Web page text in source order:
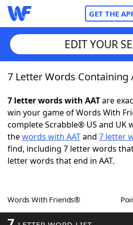
GET THE
Home
Words With FriendsCheat
NYT Crossplay Cheat
ScrabbleHelpers
Word GamesHelpers
EDIT YOUR
7 Letter Words Containing
7 letter words with AATare
win your game of Words With
complete Scrabble® US and UK
thewords with AATand 7 letter
find, including 7 letter words
letter words that end in AAT.
Words With Friends®